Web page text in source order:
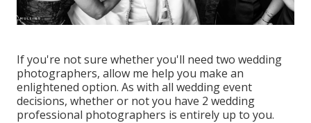
If you're not sure whether you'll need two wedding
photographers, allow me help you make an
enlightened option. As with all wedding event
decisions, whether or not you have 2 wedding
professional photographers is entirely up to you.